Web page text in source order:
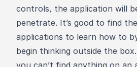
controls, the application will
penetrate. It’s good to find
applications to learn how to
begin thinking outside the
you can’t find anything on an